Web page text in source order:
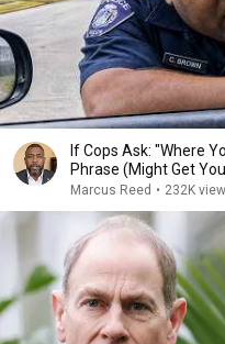
If Cops Ask: "Where
Phrase (Might Get
Marcus Reed • 232K